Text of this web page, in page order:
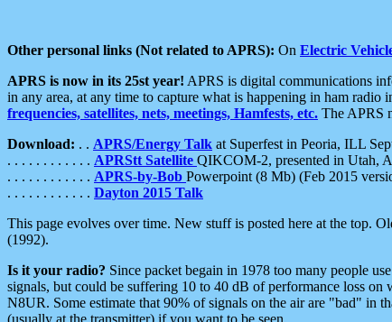
Other personal links (Not related to APRS): On Electric
APRS is now in its 25st year! APRS is digital communications
in any area, at any time to capture what is happening in ham
frequencies, satellites, nets, meetings, Hamfests, etc. The APRS
Download: . . APRS/Energy Talk at Superfest in Peoria, ILL
. . . . . . . . . . . . APRStt Satellite QIKCOM-2, presented in Utah,
. . . . . . . . . . . . APRS-by-Bob Powerpoint (8 Mb) (Feb 2015
. . . . . . . . . . . . Dayton 2015 Talk
This page evolves over time. New stuff is posted here at the top.
(1992).
Is it your radio? Since packet begain in 1978 too many people
signals, but could be suffering 10 to 40 dB of performance loss
N8UR. Some estimate that 90% of signals on the air are "bad" in
(usually at the transmitter) if you want to be seen.